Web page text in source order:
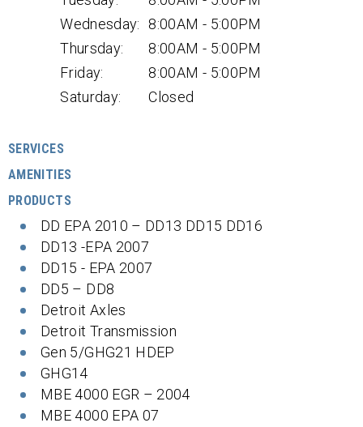
Wednesday:
8:00AM - 5:00PM
Thursday:
8:00AM - 5:00PM
Friday:
8:00AM - 5:00PM
Saturday:
Closed
SERVICES
AMENITIES
PRODUCTS
DD EPA 2010 – DD13 DD15 DD16
DD13 -EPA 2007
DD15 - EPA 2007
DD5 – DD8
Detroit Axles
Detroit Transmission
Gen 5/GHG21 HDEP
GHG14
MBE 4000 EGR – 2004
MBE 4000 EPA 07